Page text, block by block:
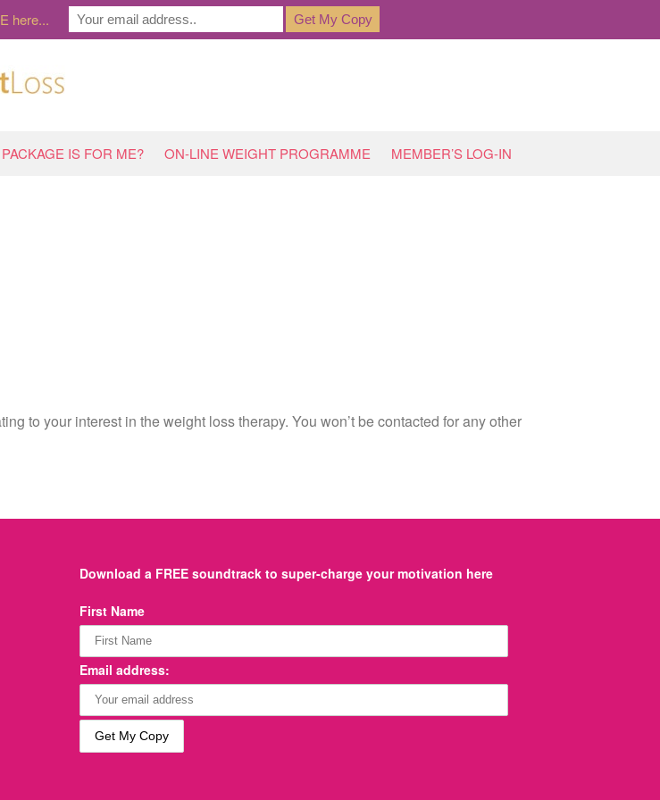
IS FOR ME? ON-LINE WEIGHT PROGRAMME MEMBER’S LOG-IN
to your interest in the weight loss therapy. You won’t be contacted for any other
Download a FREE soundtrack to super-charge your motivation here
First Name
Email address:
here...